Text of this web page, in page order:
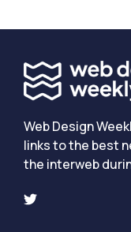
Web Design
links to the best
the interweb